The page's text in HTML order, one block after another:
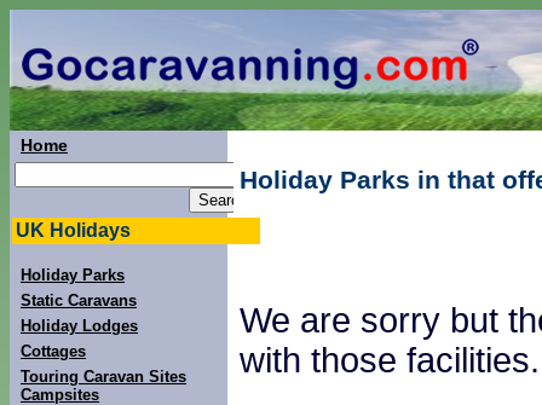
Home
UK Holidays
Holiday Parks
Static Caravans
Holiday Lodges
Cottages
Touring Caravan Sites
Campsites
Holiday Parks in that
We are sorry but
with those facilities.